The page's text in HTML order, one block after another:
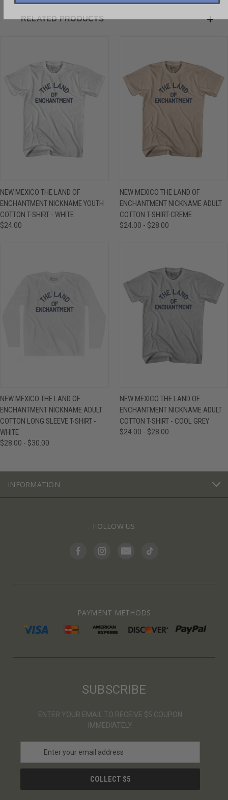
RELATED PRODUCTS
NEW MEXICO THE LAND OF
ENCHANTMENT NICKNAME YOUTH
COTTON T-SHIRT - WHITE
$24.00
NEW MEXICO THE LAND OF
ENCHANTMENT NICKNAME ADULT
COTTON T-SHIRT-CREME
$24.00 - $28.00
NEW MEXICO THE LAND OF
ENCHANTMENT NICKNAME ADULT
COTTON LONG SLEEVE T-SHIRT -
WHITE
$28.00 - $30.00
NEW MEXICO THE LAND OF
ENCHANTMENT NICKNAME ADULT
COTTON T-SHIRT - COOL GREY
$24.00 - $28.00
INFORMATION
FOLLOW US
PAYMENT METHODS
SUBSCRIBE
ENTER YOUR EMAIL TO RECEIVE $5 COUPON
IMMEDIATELY
a
l